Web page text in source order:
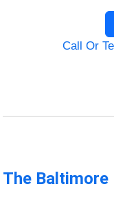
Call Or
The Baltimore